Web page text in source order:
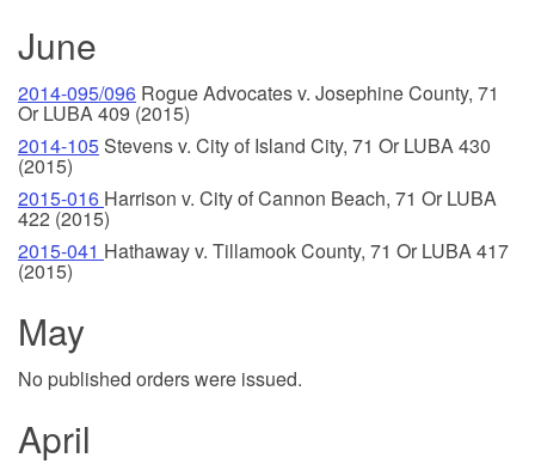
June
2014-095/096 Rogue Advocates v. Josephine County, 71
Or LUBA 409 (2015)
2014-105Stevens v. City of Island City, 71 Or LUBA 430
(2015)
2015-016 Harrison v. City of Cannon Beach, 71 Or LUBA
422 (2015)
2015-041 Hathaway v. Tillamook County, 71 Or LUBA 417
(2015)
May
No published orders were issued.
April